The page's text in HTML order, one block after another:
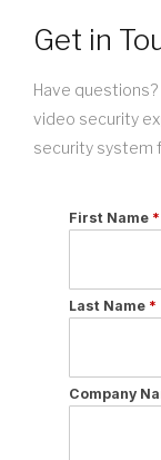
Get in
Have
video security
security system